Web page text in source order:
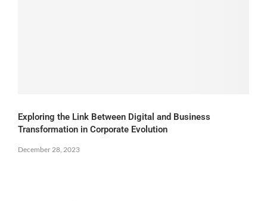
Exploring the Link Between Digital and Business
Transformation in Corporate Evolution
December 28, 2023